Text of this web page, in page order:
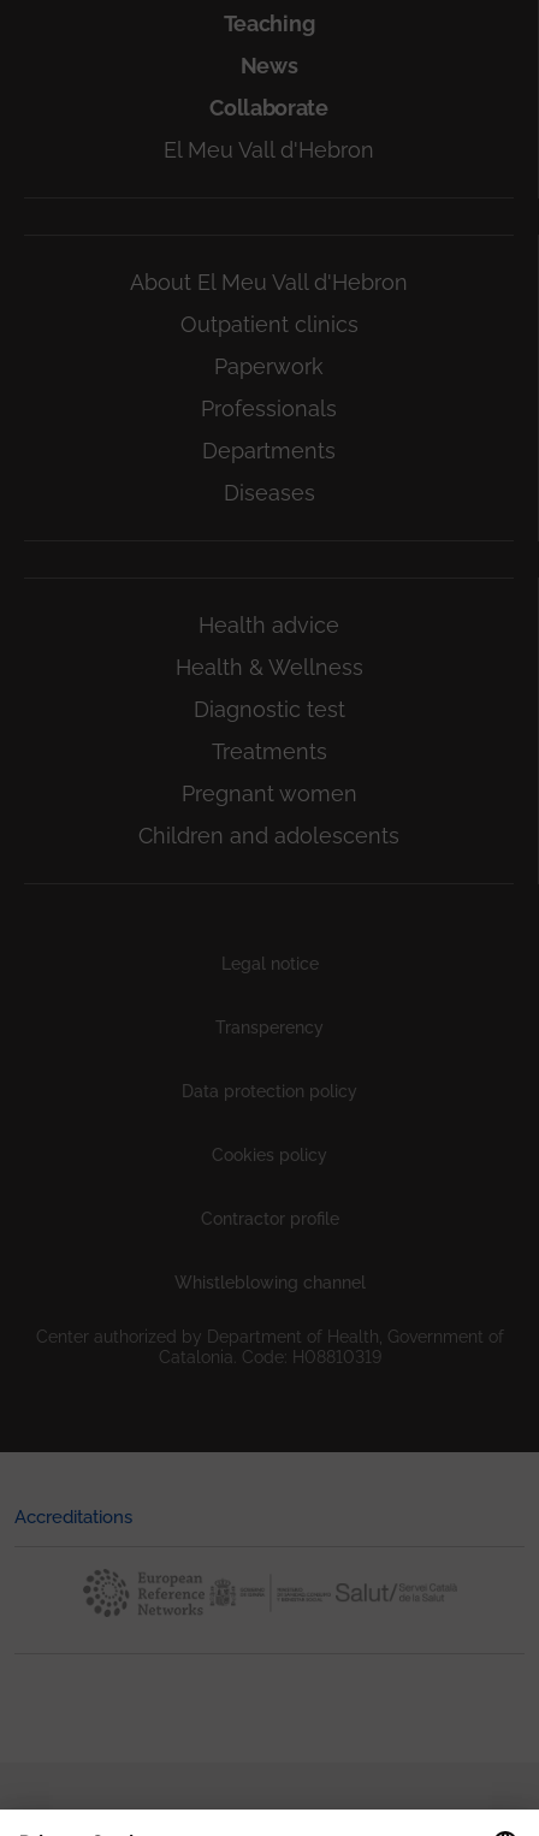
Teaching
News
Collaborate
El Meu Vall d'Hebron
About El Meu Vall d'Hebron
Outpatient clinics
Paperwork
Professionals
Departments
Diseases
Health advice
Health & Wellness
Diagnostic test
Treatments
Pregnant women
Children and adolescents
Legal notice
Transperency
Data protection policy
Cookies policy
Contractor profile
Whistleblowing channel
Center authorized by Department of Health, Government of
Catalonia. Code: H08810319
Accreditations